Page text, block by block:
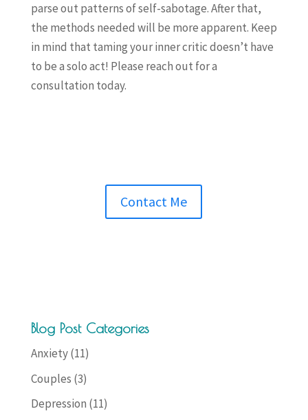
parse out patterns of self-sabotage. After that,
the methods needed will be more apparent. Keep
in mind that taming your inner critic doesn’t have
to be a solo act! Please reach out for a
consultation today.
Contact Me
Blog Post Categories
Anxiety(11)
Couples (3)
Depression (11)